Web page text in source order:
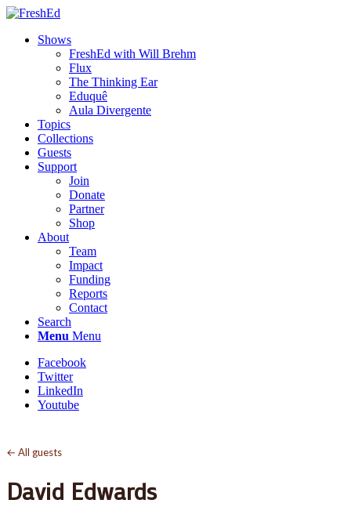
Shows
FreshEd with Will Brehm
Flux
The Thinking Ear
Eduquê
Aula Divergente
Topics
Collections
Guests
Support
Join
Donate
Partner
Shop
About
Team
Impact
Funding
Reports
Contact
Search
Menu Menu
Facebook
Twitter
LinkedIn
Youtube
← All guests
David Edwards